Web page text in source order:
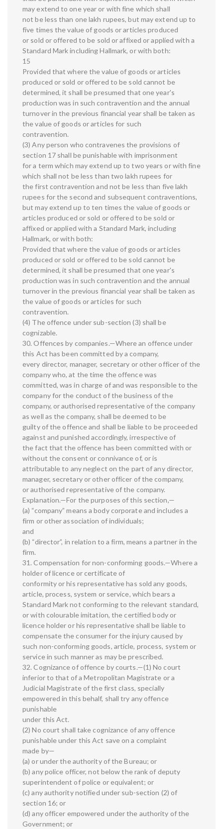
may extend to one year or with fine which shall
not be less than one lakh rupees, but may extend up to
five times the value of goods or articles produced
or sold or offered to be sold or affixed or applied with a
Standard Mark including Hallmark, or with both:
15
Provided that where the value of goods or articles
produced or sold or offered to be sold cannot be
determined, it shall be presumed that one year's
production was in such contravention and the annual
turnover in the previous financial year shall be taken as
the value of goods or articles for such
contravention.
(3) Any person who contravenes the provisions of
section 17 shall be punishable with imprisonment
for a term which may extend up to two years or with fine
which shall not be less than two lakh rupees for
the first contravention and not be less than five lakh
rupees for the second and subsequent contraventions,
but may extend up to ten times the value of goods or
articles produced or sold or offered to be sold or
affixed or applied with a Standard Mark, including
Hallmark, or with both:
Provided that where the value of goods or articles
produced or sold or offered to be sold cannot be
determined, it shall be presumed that one year's
production was in such contravention and the annual
turnover in the previous financial year shall be taken as
the value of goods or articles for such
contravention.
(4) The offence under sub-section (3) shall be
cognizable.
30. Offences by companies.—Where an offence under
this Act has been committed by a company,
every director, manager, secretary or other officer of the
company who, at the time the offence was
committed, was in charge of and was responsible to the
company for the conduct of the business of the
company, or authorised representative of the company
as well as the company, shall be deemed to be
guilty of the offence and shall be liable to be proceeded
against and punished accordingly, irrespective of
the fact that the offence has been committed with or
without the consent or connivance of, or is
attributable to any neglect on the part of any director,
manager, secretary or other officer of the company,
or authorised representative of the company.
Explanation.—For the purposes of this section,—
(a) “company” means a body corporate and includes a
firm or other association of individuals;
and
(b) “director”, in relation to a firm, means a partner in the
firm.
31. Compensation for non-conforming goods.—Where a
holder of licence or certificate of
conformity or his representative has sold any goods,
article, process, system or service, which bears a
Standard Mark not conforming to the relevant standard,
or with colourable imitation, the certified body or
licence holder or his representative shall be liable to
compensate the consumer for the injury caused by
such non-conforming goods, article, process, system or
service in such manner as may be prescribed.
32. Cognizance of offence by courts.—(1) No court
inferior to that of a Metropolitan Magistrate or a
Judicial Magistrate of the first class, specially
empowered in this behalf, shall try any offence
punishable
under this Act.
(2) No court shall take cognizance of any offence
punishable under this Act save on a complaint
made by—
(a) or under the authority of the Bureau; or
(b) any police officer, not below the rank of deputy
superintendent of police or equivalent; or
(c) any authority notified under sub-section (2) of
section 16; or
(d) any officer empowered under the authority of the
Government; or